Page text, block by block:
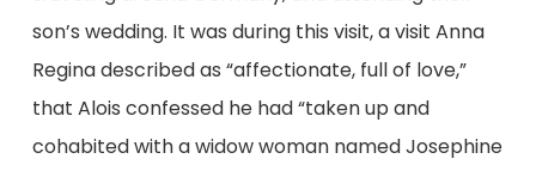
son’s wedding. It was during this visit, a visit Anna
Regina described as “affectionate, full of love,”
that Alois confessed he had “taken up and
cohabited with a widow woman named Josephine